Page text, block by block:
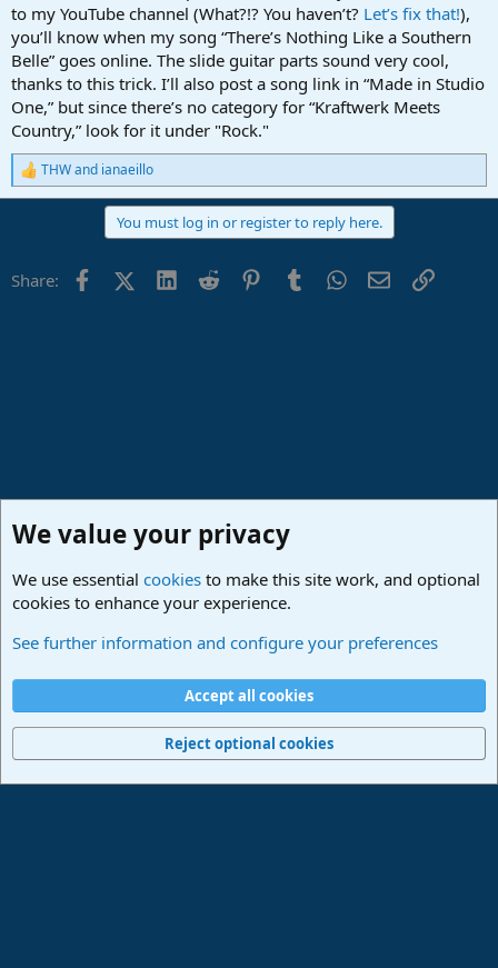
to my YouTube channel (What?!? You haven’t? Let’s fix that!),
you’ll know when my song “There’s Nothing Like a Southern
Belle” goes online. The slide guitar parts sound very cool,
thanks to this trick. I’ll also post a song link in “Made in Studio
One,” but since there’s no category for “Kraftwerk Meets
Country,” look for it under "Rock."
R
e
o
THWand ianaeillo
You must log in or register to reply here.
Share: FacebookX (Twitter)
LinkedIn
Reddit PinterestTumblrWhatsApp
EmailLink
Studio One & Studio Pro - Tutorials, Tips & Tricks
Terms and rules Privacy policy
Home
R
Community platform by XenForo® © 2010-2024 XenForo Ltd.
We value your privacy
We use essential cookies to make this site work, and optional
cookies to enhance your experience.
See further information and configure your preferences
Accept all cookies
Reject optional cookies